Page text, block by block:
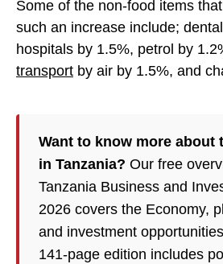
Some of the non-food items
such an increase include;
hospitals by 1.5%, petrol by
transport by air by 1.5%, and
Want to know more about
in Tanzania? Our free
Tanzania Business and
2026 covers the Economy,
and investment
141-page edition includes